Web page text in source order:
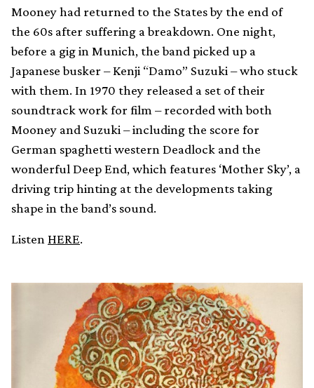
Mooney had returned to the States by the end of
the 60s after suffering a breakdown. One night,
before a gig in Munich, the band picked up a
Japanese busker – Kenji “Damo” Suzuki – who stuck
with them. In 1970 they released a set of their
soundtrack work for film – recorded with both
Mooney and Suzuki – including the score for
German spaghetti western Deadlock and the
wonderful Deep End, which features ‘Mother Sky’, a
driving trip hinting at the developments taking
shape in the band’s sound.
ListenHERE.